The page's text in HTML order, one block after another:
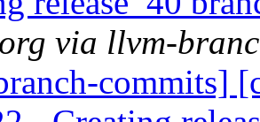
via llvm-
commits]